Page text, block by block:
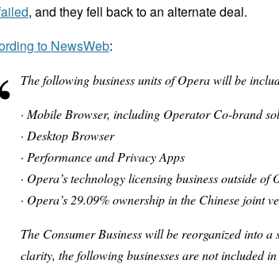
, and they fell back to an alternate deal.
to NewsWeb:
The following business units of Opera will be
· Mobile Browser, including Operator Co-brand
· Desktop Browser
· Performance and Privacy Apps
· Opera’s technology licensing business outside of
· Opera’s 29.09% ownership in the Chinese joint
The Consumer Business will be reorganized into
clarity, the following businesses are not included